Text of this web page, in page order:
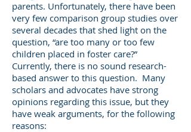
parents. Unfortunately, there have been
very few comparison group studies over
several decades that shed light on the
question, “are too many or too few
children placed in foster care?”
Currently, there is no sound research-
based answer to this question. Many
scholars and advocates have strong
opinions regarding this issue, but they
have weak arguments, for the following
reasons: